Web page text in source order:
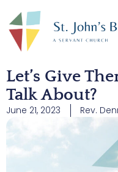
Let’s Give
Talk About?
June 21, 2023 Rev.